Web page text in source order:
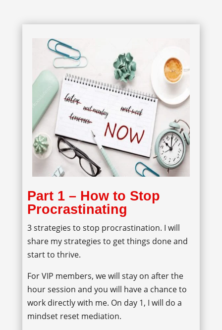
Part 1 – How to Stop
Procrastinating
3 strategies to stop procrastination. I will
share my strategies to get things done and
start to thrive.
For VIP members, we will stay on after the
hour session and you will have a chance to
work directly with me. On day 1, I will do a
mindset reset mediation.